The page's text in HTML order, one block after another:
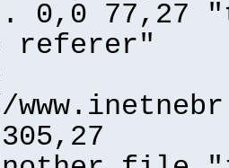
0,0 77,27
referer"